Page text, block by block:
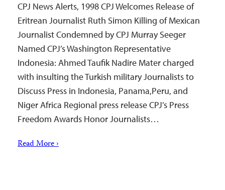
CPJ News Alerts, 1998 CPJ Welcomes Release of
Eritrean Journalist Ruth Simon Killing of Mexican
Journalist Condemned by CPJ Murray Seeger
Named CPJ’s Washington Representative
Indonesia: Ahmed Taufik Nadire Mater charged
with insulting the Turkish military Journalists to
Discuss Press in Indonesia, Panama,Peru, and
Niger Africa Regional press release CPJ’s Press
Freedom Awards Honor Journalists…
Read More ›